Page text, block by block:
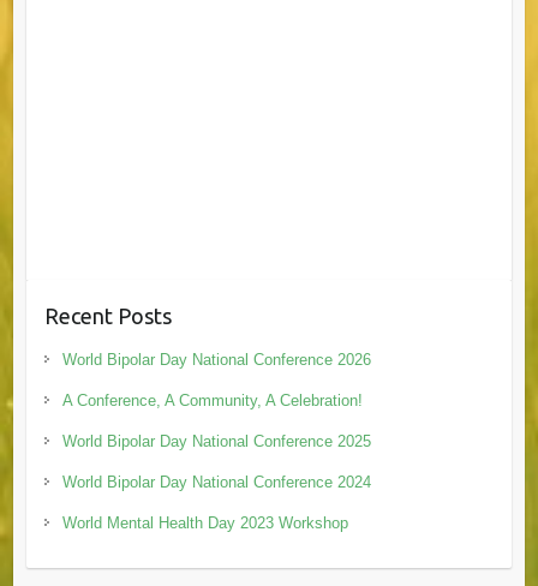
Recent Posts
World Bipolar Day National Conference 2026
A Conference, A Community, A Celebration!
World Bipolar Day National Conference 2025
World Bipolar Day National Conference 2024
World Mental Health Day 2023 Workshop